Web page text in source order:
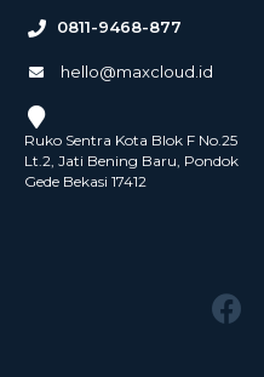
0811-9468-877
hello@maxcloud.id
Ruko Sentra Kota Blok F No.25
Lt.2, Jati Bening Baru, Pondok
Gede Bekasi 17412